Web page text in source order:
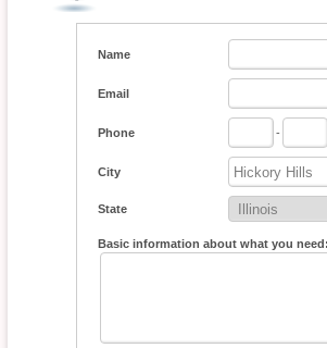
Name
Email
Phone -
City
State
Basic information about what you need: